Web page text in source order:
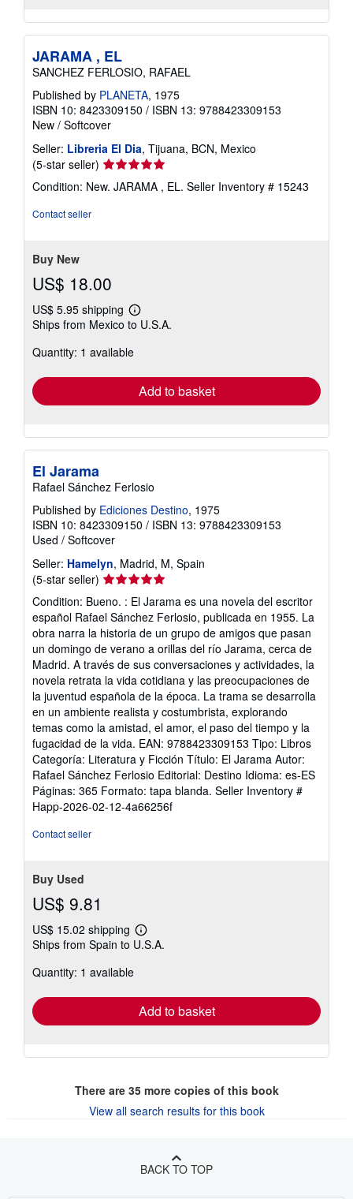
JARAMA , EL
SANCHEZ FERLOSIO, RAFAEL
Published by PLANETA, 1975
ISBN 10: 8423309150 / ISBN 13: 9788423309153
New / Softcover
Seller: Libreria El Dia, Tijuana, BCN, Mexico
(5-star seller) Seller
rating
5
Condition: New. JARAMA , EL. Seller Inventory # 15243
Contact seller
Buy New
US$ 18.00
US$ 5.95 shipping
Learn
more
shipping
Ships from Mexico to U.S.A.
Quantity: 1 available
Add to basket
El Jarama
Rafael Sánchez Ferlosio
Published by Ediciones Destino, 1975
ISBN 10: 8423309150 / ISBN 13: 9788423309153
Used / Softcover
Seller: Hamelyn, Madrid, M, Spain
(5-star seller) Seller
5
out
of
5
stars
Condition: Bueno. : El Jarama es una novela del escritor
español Rafael Sánchez Ferlosio, publicada en 1955. La
obra narra la historia de un grupo de amigos que pasan
un domingo de verano a orillas del río Jarama, cerca de
Madrid. A través de sus conversaciones y actividades, la
novela retrata la vida cotidiana y las preocupaciones de
la juventud española de la época. La trama se desarrolla
en un ambiente realista y costumbrista, explorando
temas como la amistad, el amor, el paso del tiempo y la
fugacidad de la vida. EAN: 9788423309153 Tipo: Libros
Categoría: Literatura y Ficción Título: El Jarama Autor:
Rafael Sánchez Ferlosio Editorial: Destino Idioma: es-ES
Páginas: 365 Formato: tapa blanda. Seller Inventory #
Happ-2026-02-12-4a66256f
Contact seller
Buy Used
US$ 9.81
US$ 15.02 shipping
Learn
more
Ships from Spain to U.S.A.
Quantity: 1 available
Add to basket
There are 35more copies of this book
View all search results for this book
BACK TO TOP